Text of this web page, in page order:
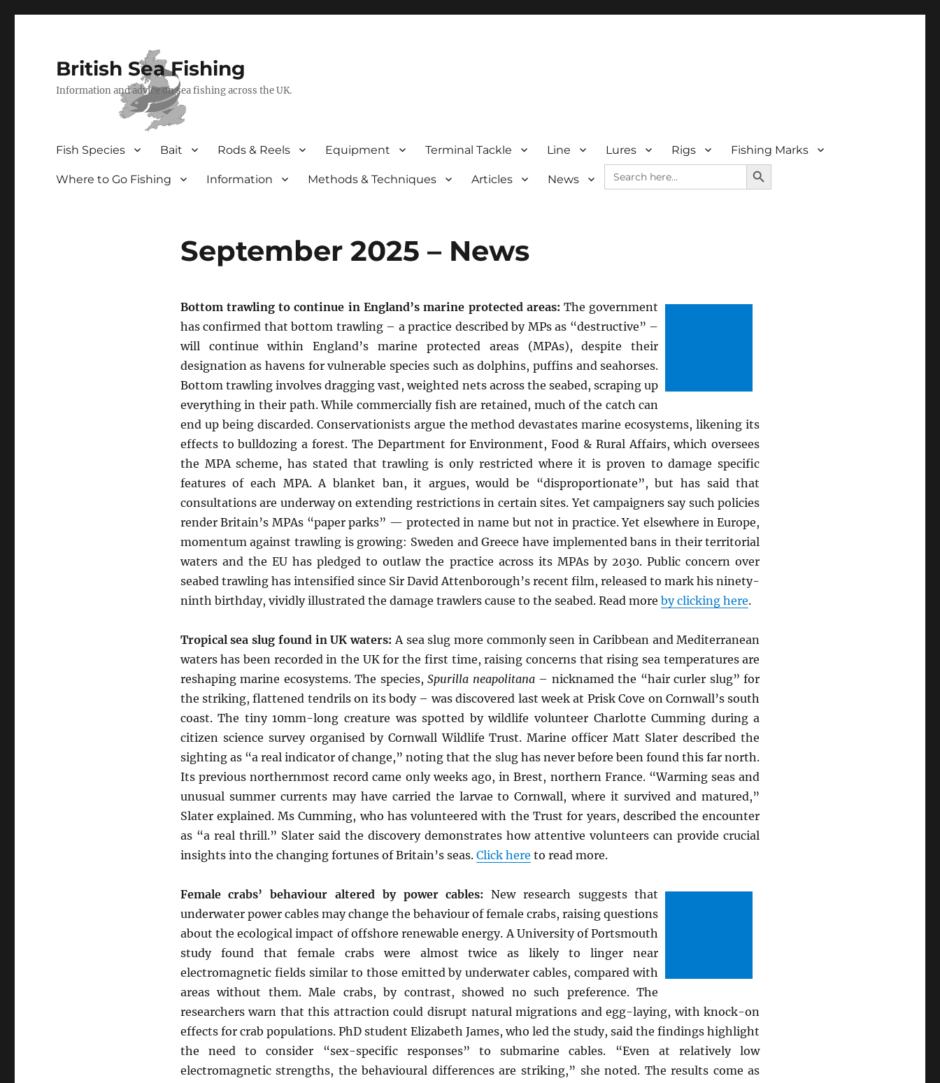
British Sea Fishing
Information and advice on sea fishing across the UK.
Fish Species Bait Rods & Reels Equipment Terminal Tackle Line Lures Rigs Fishing Marks
Where to Go Fishing Information Methods & Techniques Articles News
Search
for:
SEARCH BUTTON
September 2025 – News
Bottom trawling to continue in England’s marine protected areas: The government
has confirmed that bottom trawling – a practice described by MPs as “destructive” –
will continue within England’s marine protected areas (MPAs), despite their
designation as havens for vulnerable species such as dolphins, puffins and seahorses.
Bottom trawling involves dragging vast, weighted nets across the seabed, scraping up
everything in their path. While commercially fish are retained, much of the catch can
end up being discarded. Conservationists argue the method devastates marine ecosystems, likening its
effects to bulldozing a forest. The Department for Environment, Food & Rural Affairs, which oversees
the MPA scheme, has stated that trawling is only restricted where it is proven to damage specific
features of each MPA. A blanket ban, it argues, would be “disproportionate”, but has said that
consultations are underway on extending restrictions in certain sites. Yet campaigners say such policies
render Britain’s MPAs “paper parks” — protected in name but not in practice. Yet elsewhere in Europe,
momentum against trawling is growing: Sweden and Greece have implemented bans in their territorial
waters and the EU has pledged to outlaw the practice across its MPAs by 2030. Public concern over
seabed trawling has intensified since Sir David Attenborough’s recent film, released to mark his ninety-
ninth birthday, vividly illustrated the damage trawlers cause to the seabed. Read more by clicking here.
Tropical sea slug found in UK waters: A sea slug more commonly seen in Caribbean and Mediterranean
waters has been recorded in the UK for the first time, raising concerns that rising sea temperatures are
reshaping marine ecosystems. The species,Spurilla neapolitana– nicknamed the “hair curler slug” for
the striking, flattened tendrils on its body – was discovered last week at Prisk Cove on Cornwall’s south
coast. The tiny 10mm-long creature was spotted by wildlife volunteer Charlotte Cumming during a
citizen science survey organised by Cornwall Wildlife Trust. Marine officer Matt Slater described the
sighting as “a real indicator of change,” noting that the slug has never before been found this far north.
Its previous northernmost record came only weeks ago, in Brest, northern France. “Warming seas and
unusual summer currents may have carried the larvae to Cornwall, where it survived and matured,”
Slater explained. Ms Cumming, who has volunteered with the Trust for years, described the encounter
as “a real thrill.” Slater said the discovery demonstrates how attentive volunteers can provide crucial
insights into the changing fortunes of Britain’s seas. Click here to read more.
Female crabs’ behaviour altered by power cables: New research suggests that
underwater power cables may change the behaviour of female crabs, raising questions
about the ecological impact of offshore renewable energy. A University of Portsmouth
study found that female crabs were almost twice as likely to linger near
electromagnetic fields similar to those emitted by underwater cables, compared with
areas without them. Male crabs, by contrast, showed no such preference. The
researchers warn that this attraction could disrupt natural migrations and egg-laying, with knock-on
effects for crab populations. PhD student Elizabeth James, who led the study, said the findings highlight
the need to consider “sex-specific responses” to submarine cables. “Even at relatively low
electromagnetic strengths, the behavioural differences are striking,” she noted. The results come as